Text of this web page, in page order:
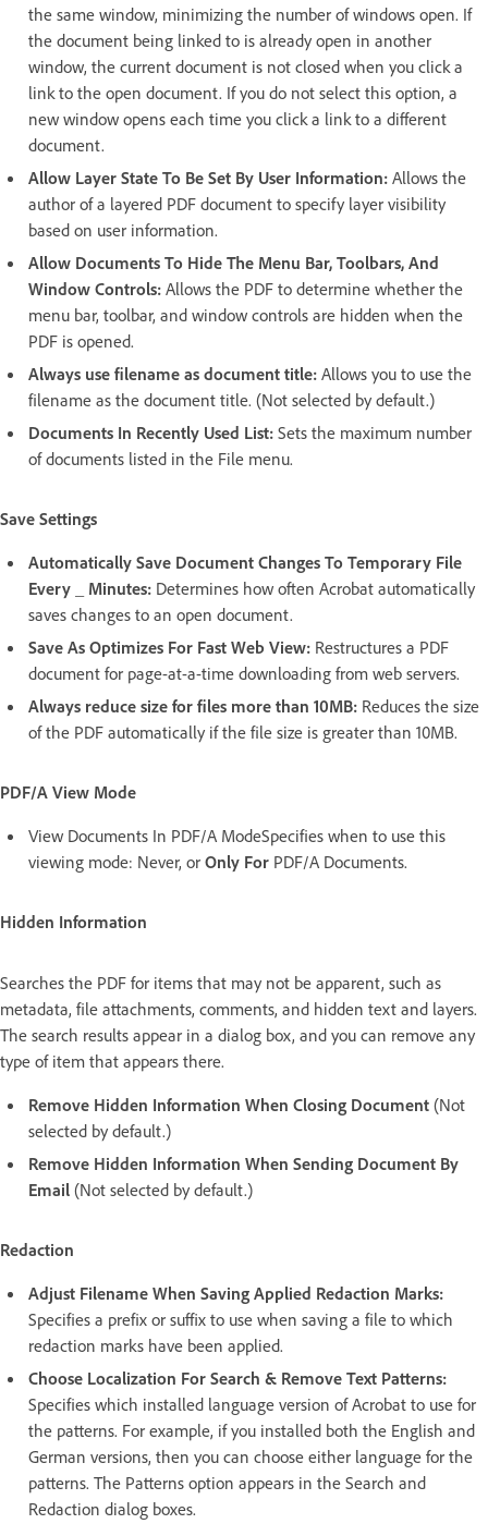
the same window, minimizing the number of windows open. If
the document being linked to is already open in another
window, the current document is not closed when you click a
link to the open document. If you do not select this option, a
new window opens each time you click a link to a different
document.
Allow Layer State To Be Set By User Information: Allows the
author of a layered PDF document to specify layer visibility
based on user information.
Allow Documents To Hide The Menu Bar, Toolbars, And
Window Controls: Allows the PDF to determine whether the
menu bar, toolbar, and window controls are hidden when the
PDF is opened.
Always use filename as document title: Allows you to use the
filename as the document title. (Not selected by default.)
Documents In Recently Used List: Sets the maximum number
of documents listed in the File menu.
Save Settings
Automatically Save Document Changes To Temporary File
Every _ Minutes: Determines how often Acrobat automatically
saves changes to an open document.
Save As Optimizes For Fast Web View: Restructures a PDF
document for page-at-a-time downloading from web servers.
Always reduce size for files more than 10MB: Reduces the size
of the PDF automatically if the file size is greater than 10MB.
PDF/A View Mode
View Documents In PDF/A ModeSpecifies when to use this
viewing mode: Never, or Only For PDF/A Documents.
Hidden Information
Searches the PDF for items that may not be apparent, such as
metadata, file attachments, comments, and hidden text and layers.
The search results appear in a dialog box, and you can remove any
type of item that appears there.
Remove Hidden Information When Closing Document (Not
selected by default.)
Remove Hidden Information When Sending Document By
Email (Not selected by default.)
Redaction
Adjust Filename When Saving Applied Redaction Marks:
Specifies a prefix or suffix to use when saving a file to which
redaction marks have been applied.
Choose Localization For Search & Remove Text Patterns:
Specifies which installed language version of Acrobat to use for
the patterns. For example, if you installed both the English and
German versions, then you can choose either language for the
patterns. The Patterns option appears in the Search and
Redaction dialog boxes.